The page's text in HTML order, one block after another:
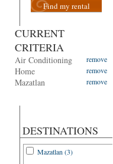
Find my rental
CURRENT
CRITERIA
Air Conditioning remove
Home remove
Mazatlan remove
DESTINATIONS
Mazatlan (3)